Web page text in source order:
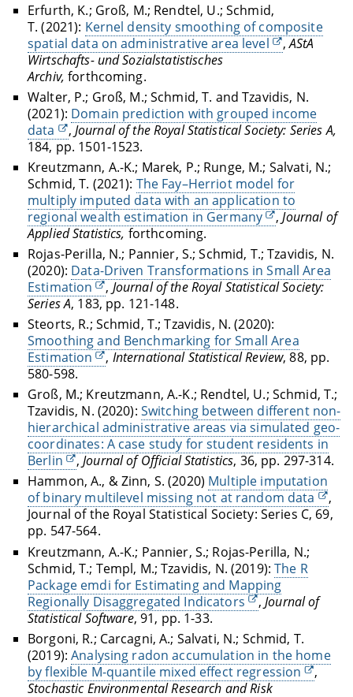
Erfurth, K.; Groß, M.; Rendtel, U.; Schmid,
T. (2021): Kernel density smoothing of composite
spatial data on administrative area level
,AStA
Wirtschafts- und Sozialstatistisches
Archiv, forthcoming.
Walter, P.; Groß, M.; Schmid, T. and Tzavidis, N.
(2021): Domain prediction with grouped income
data
, Journal of the Royal Statistical Society: Series A,
184, pp. 1501-1523.
Kreutzmann, A.-K.; Marek, P.; Runge, M.; Salvati, N.;
Schmid, T. (2021): The Fay–Herriot model for
multiply imputed data with an application to
regional wealth estimation in Germany
,Journal of
Applied Statistics, forthcoming.
Rojas-Perilla, N.; Pannier, S.; Schmid, T.; Tzavidis, N.
(2020): Data-Driven Transformations in Small Area
Estimation
, Journal of the Royal Statistical Society:
Series A, 183, pp. 121-148.
Steorts, R.; Schmid, T.; Tzavidis, N. (2020):
Smoothing and Benchmarking for Small Area
Estimation
, International Statistical Review, 88, pp.
580-598.
Groß, M.; Kreutzmann, A.-K.; Rendtel, U.; Schmid, T.;
Tzavidis, N. (2020): Switching between different non-
hierarchical administrative areas via simulated geo-
coordinates: A case study for student residents in
Berlin
,Journal of Official Statistics, 36, pp. 297-314.
Hammon, A., & Zinn, S. (2020) Multiple imputation
of binary multilevel missing not at random data
,
Journal of the Royal Statistical Society: Series C, 69,
pp. 547-564.
Kreutzmann, A.-K.; Pannier, S.; Rojas-Perilla, N.;
Schmid, T.; Templ, M.; Tzavidis, N. (2019):The R
Package emdi for Estimating and Mapping
Regionally Disaggregated Indicators
,Journal of
Statistical Software, 91, pp. 1-33.
Borgoni, R.; Carcagni, A.; Salvati, N.; Schmid, T.
(2019):Analysing radon accumulation in the home
by flexible M-quantile mixed effect regression
,
Stochastic Environmental Research and Risk